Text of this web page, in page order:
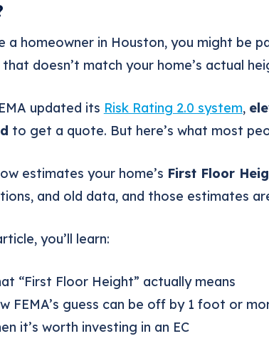
a homeowner in Houston, you might be
that doesn’t match your home’s actual
updated its Risk Rating 2.0 system,
to get a quote. But here’s what most
estimates your home’s First Floor
and old data, and those estimates
you’ll learn:
“First Floor Height” actually means
FEMA’s guess can be off by 1 foot or
it’s worth investing in an EC